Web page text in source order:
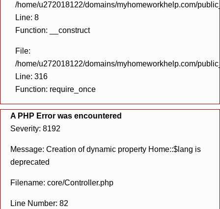
/home/u272018122/domains/myhomeworkhelp.com/
Line: 8
Function: __construct
File:
/home/u272018122/domains/myhomeworkhelp.com/
Line: 316
Function: require_once
A PHP Error was encountered
Severity: 8192
Message: Creation of dynamic property Home::$lang is
deprecated
Filename: core/Controller.php
Line Number: 82